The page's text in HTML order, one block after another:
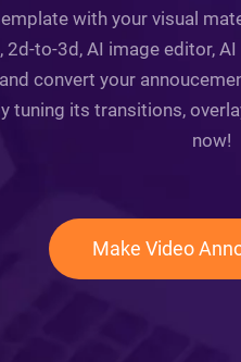
with your visual
to-3d, AI image editor,
convert your
tuning its transitions,
now!
Make Video